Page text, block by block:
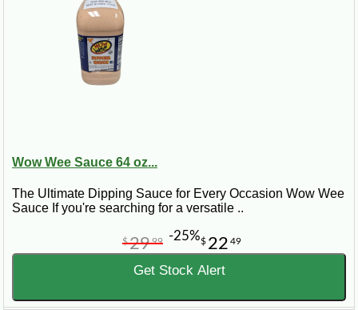
Wow Wee Sauce 64 oz...
The Ultimate Dipping Sauce for Every Occasion Wow Wee
Sauce If you're searching for a versatile ..
$ 22 49
$2999 -25%
Get Stock Alert